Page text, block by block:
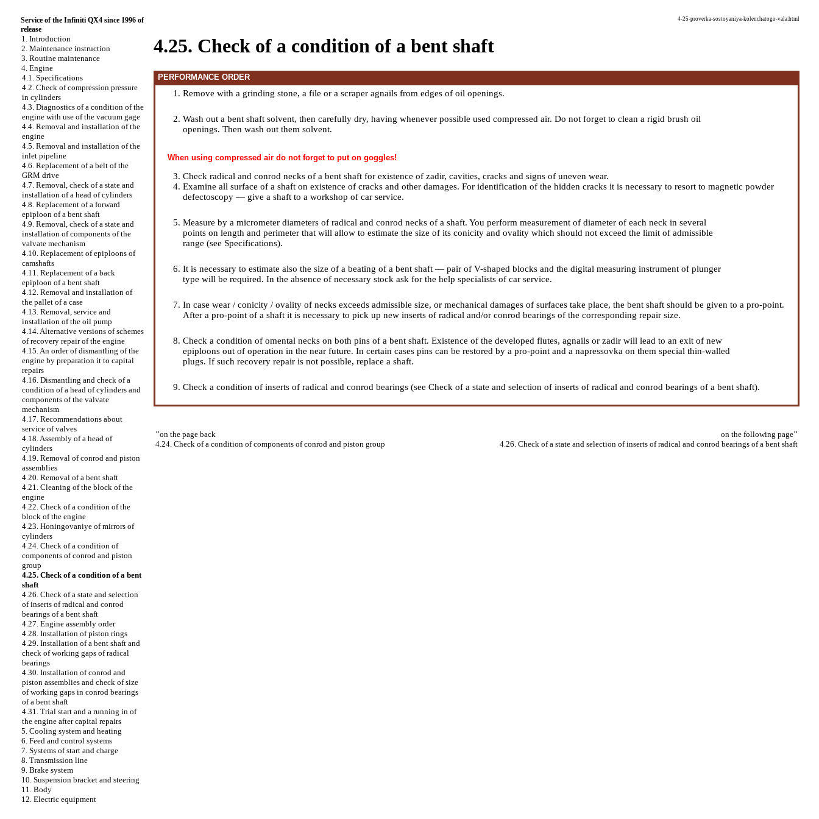
Service of the Infiniti QX4 since 1996 of
release
1. Introduction
2. Maintenance instruction
3. Routine maintenance
4. Engine
4.1. Specifications
4.2. Check of compression pressure
in cylinders
4.3. Diagnostics of a condition of the
engine with use of the vacuum gage
4.4. Removal and installation of the
engine
4.5. Removal and installation of the
inlet pipeline
4.6. Replacement of a belt of the
GRM drive
4.7. Removal, check of a state and
installation of a head of cylinders
4.8. Replacement of a forward
epiploon of a bent shaft
4.9. Removal, check of a state and
installation of components of the
valvate mechanism
4.10. Replacement of epiploons of
camshafts
4.11. Replacement of a back
epiploon of a bent shaft
4.12. Removal and installation of
the pallet of a case
4.13. Removal, service and
installation of the oil pump
4.14. Alternative versions of schemes
of recovery repair of the engine
4.15. An order of dismantling of the
engine by preparation it to capital
repairs
4.16. Dismantling and check of a
condition of a head of cylinders and
components of the valvate
mechanism
4.17. Recommendations about
service of valves
4.18. Assembly of a head of
cylinders
4.19. Removal of conrod and piston
assemblies
4.20. Removal of a bent shaft
4.21. Cleaning of the block of the
engine
4.22. Check of a condition of the
block of the engine
4.23. Honingovaniye of mirrors of
cylinders
4.24. Check of a condition of
components of conrod and piston
group
4.25. Check of a condition of a bent
shaft
4.26. Check of a state and selection
of inserts of radical and conrod
bearings of a bent shaft
4.27. Engine assembly order
4.28. Installation of piston rings
4.29. Installation of a bent shaft and
check of working gaps of radical
bearings
4.30. Installation of conrod and
piston assemblies and check of size
of working gaps in conrod bearings
of a bent shaft
4.31. Trial start and a running in of
the engine after capital repairs
5. Cooling system and heating
6. Feed and control systems
7. Systems of start and charge
8. Transmission line
9. Brake system
10. Suspension bracket and steering
11. Body
12. Electric equipment
4-25-proverka-sostoyaniya-kolenchatogo-vala.html
4.25. Check of a condition of a bent shaft
PERFORMANCE ORDER
Remove with a grinding stone, a file or a scraper agnails from edges of oil openings.
Wash out a bent shaft solvent, then carefully dry, having whenever possible used compressed air. Do not forget to clean a rigid brush oil
openings. Then wash out them solvent.
When using compressed air do not forget to put on goggles!
Check radical and conrod necks of a bent shaft for existence of zadir, cavities, cracks and signs of uneven wear.
Examine all surface of a shaft on existence of cracks and other damages. For identification of the hidden cracks it is necessary to resort to magnetic powder
defectoscopy — give a shaft to a workshop of car service.
Measure by a micrometer diameters of radical and conrod necks of a shaft. You perform measurement of diameter of each neck in several
points on length and perimeter that will allow to estimate the size of its conicity and ovality which should not exceed the limit of admissible
range (see Specifications).
It is necessary to estimate also the size of a beating of a bent shaft — pair of V-shaped blocks and the digital measuring instrument of plunger
type will be required. In the absence of necessary stock ask for the help specialists of car service.
In case wear / conicity / ovality of necks exceeds admissible size, or mechanical damages of surfaces take place, the bent shaft should be given to a pro-point.
After a pro-point of a shaft it is necessary to pick up new inserts of radical and/or conrod bearings of the corresponding repair size.
Check a condition of omental necks on both pins of a bent shaft. Existence of the developed flutes, agnails or zadir will lead to an exit of new
epiploons out of operation in the near future. In certain cases pins can be restored by a pro-point and a napressovka on them special thin-walled
plugs. If such recovery repair is not possible, replace a shaft.
Check a condition of inserts of radical and conrod bearings (see Check of a state and selection of inserts of radical and conrod bearings of a bent shaft).
"on the page back
4.24. Check of a condition of components of conrod and piston group
on the following page"
4.26. Check of a state and selection of inserts of radical and conrod bearings of a bent shaft